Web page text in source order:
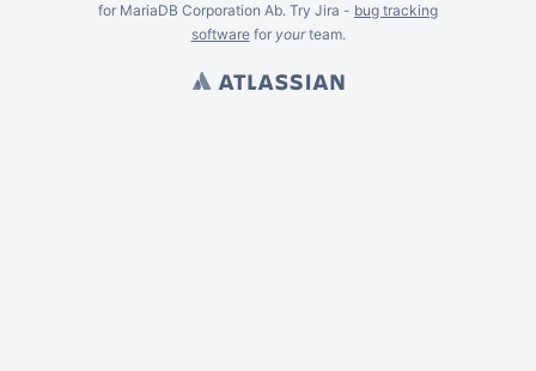
for MariaDB Corporation Ab. Try Jira - bug tracking
softwarefor yourteam.